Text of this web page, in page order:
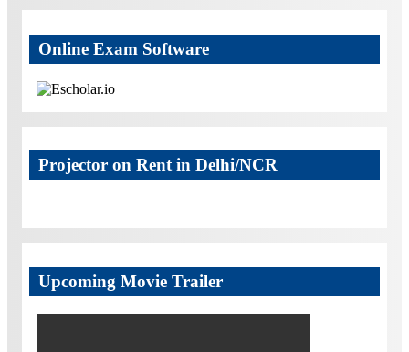
Online Exam Software
Projector on Rent in Delhi/NCR
Upcoming Movie Trailer